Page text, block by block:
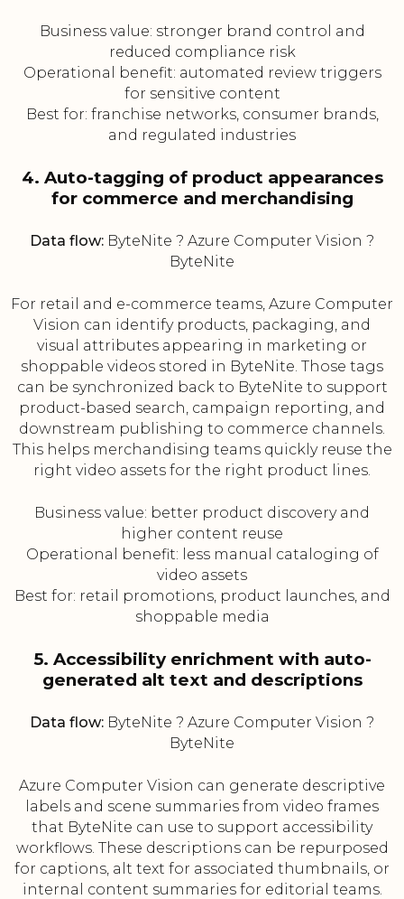
Business value: stronger brand control and
reduced compliance risk
Operational benefit: automated review triggers
for sensitive content
Best for: franchise networks, consumer brands,
and regulated industries
4. Auto-tagging of product appearances
for commerce and merchandising
Data flow: ByteNite ? Azure Computer Vision ?
ByteNite
For retail and e-commerce teams, Azure Computer
Vision can identify products, packaging, and
visual attributes appearing in marketing or
shoppable videos stored in ByteNite. Those tags
can be synchronized back to ByteNite to support
product-based search, campaign reporting, and
downstream publishing to commerce channels.
This helps merchandising teams quickly reuse the
right video assets for the right product lines.
Business value: better product discovery and
higher content reuse
Operational benefit: less manual cataloging of
video assets
Best for: retail promotions, product launches, and
shoppable media
5. Accessibility enrichment with auto-
generated alt text and descriptions
Data flow: ByteNite ? Azure Computer Vision ?
ByteNite
Azure Computer Vision can generate descriptive
labels and scene summaries from video frames
that ByteNite can use to support accessibility
workflows. These descriptions can be repurposed
for captions, alt text for associated thumbnails, or
internal content summaries for editorial teams.